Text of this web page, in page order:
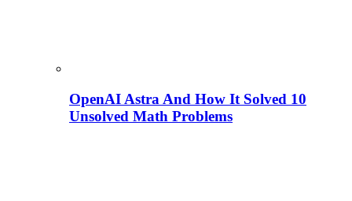
OpenAI Astra And How It Solved 10
Unsolved Math Problems